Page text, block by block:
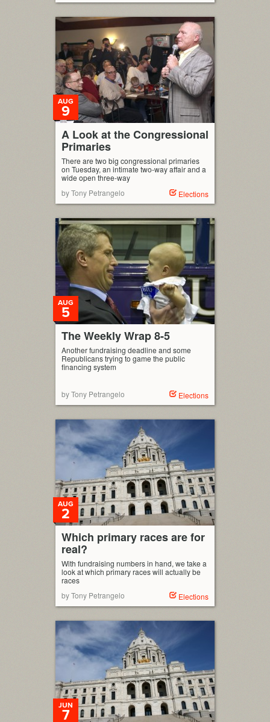
A Look at the Congressional
Primaries
AUG
9
There are two big congressional primaries
on Tuesday, an intimate two-way affair and a
wide open three-way
by Tony Petrangelo
Elections
The Weekly Wrap 8-5
AUG
5
Another fundraising deadline and some
Republicans trying to game the public
financing system
by Tony Petrangelo Elections
Which primary races are for
real?
AUG
2
With fundraising numbers in hand, we take a
look at which primary races will actually be
races
by Tony Petrangelo
Elections
JUN
7